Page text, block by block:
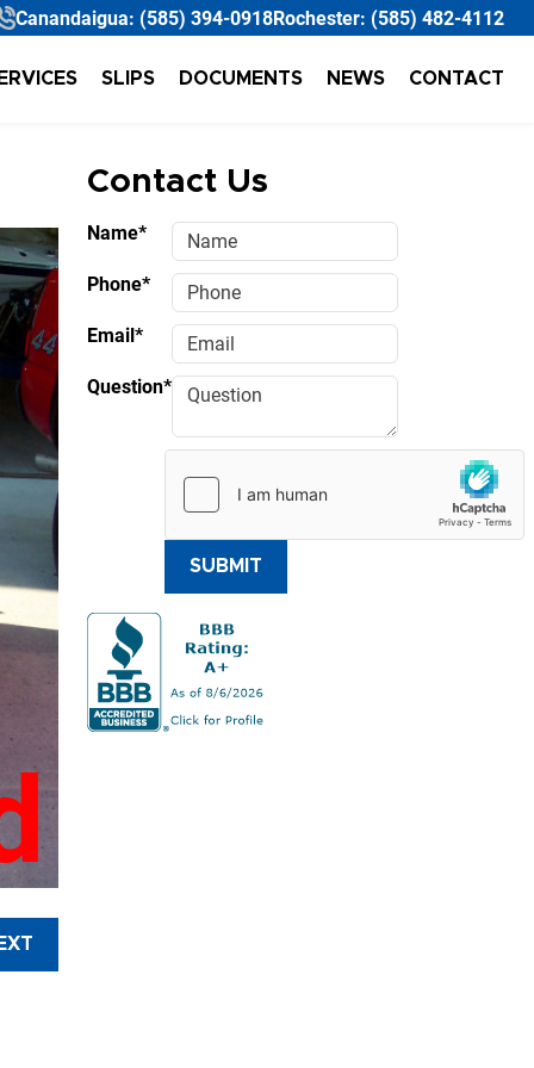
Canandaigua: (585) 394-0918Rochester: (585) 482-4112
SLIPS DOCUMENTS NEWS CONTACT
Contact Us
Name*
Phone*
Email*
Question*
SUBMIT